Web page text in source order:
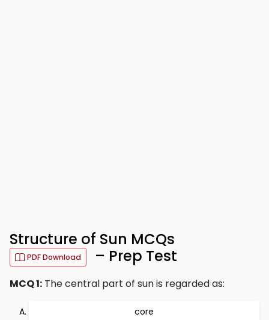
Structure of Sun MCQs
PDF Download – Prep Test
MCQ 1: The central part of sun is regarded as:
core